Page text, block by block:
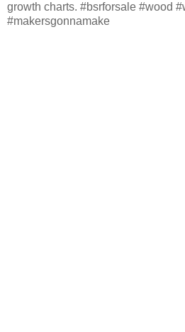
growth charts. #bsrforsale #wood
#makersgonnamake